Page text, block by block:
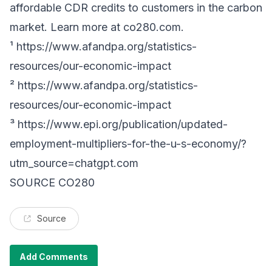
affordable CDR credits to customers in the carbon
market. Learn more at co280.com.
¹ https://www.afandpa.org/statistics-
resources/our-economic-impact
² https://www.afandpa.org/statistics-
resources/our-economic-impact
³ https://www.epi.org/publication/updated-
employment-multipliers-for-the-u-s-economy/?
utm_source=chatgpt.com
SOURCE CO280
Source
Add Comments